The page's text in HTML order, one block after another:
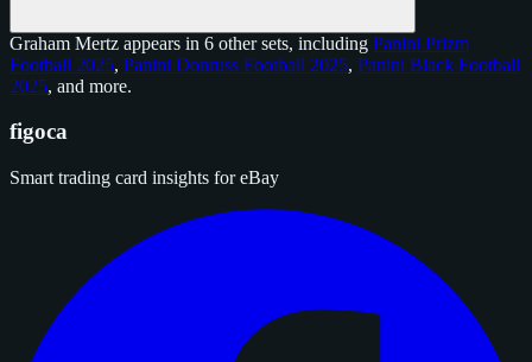
Graham Mertz appears in 6 other sets, including Panini Prizm
Football 2025, Panini Donruss Football 2025, Panini Black Football
2025, and more.
figoca
Smart trading card insights for eBay